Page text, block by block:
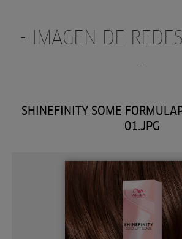
- IMAGEN DE
-
SHINEFINITY SOME
01.JPG